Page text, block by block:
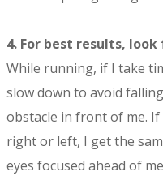
4. For best results,
While running, if I take
slow down to avoid
obstacle in front of me.
right or left, I get the
eyes focused ahead of